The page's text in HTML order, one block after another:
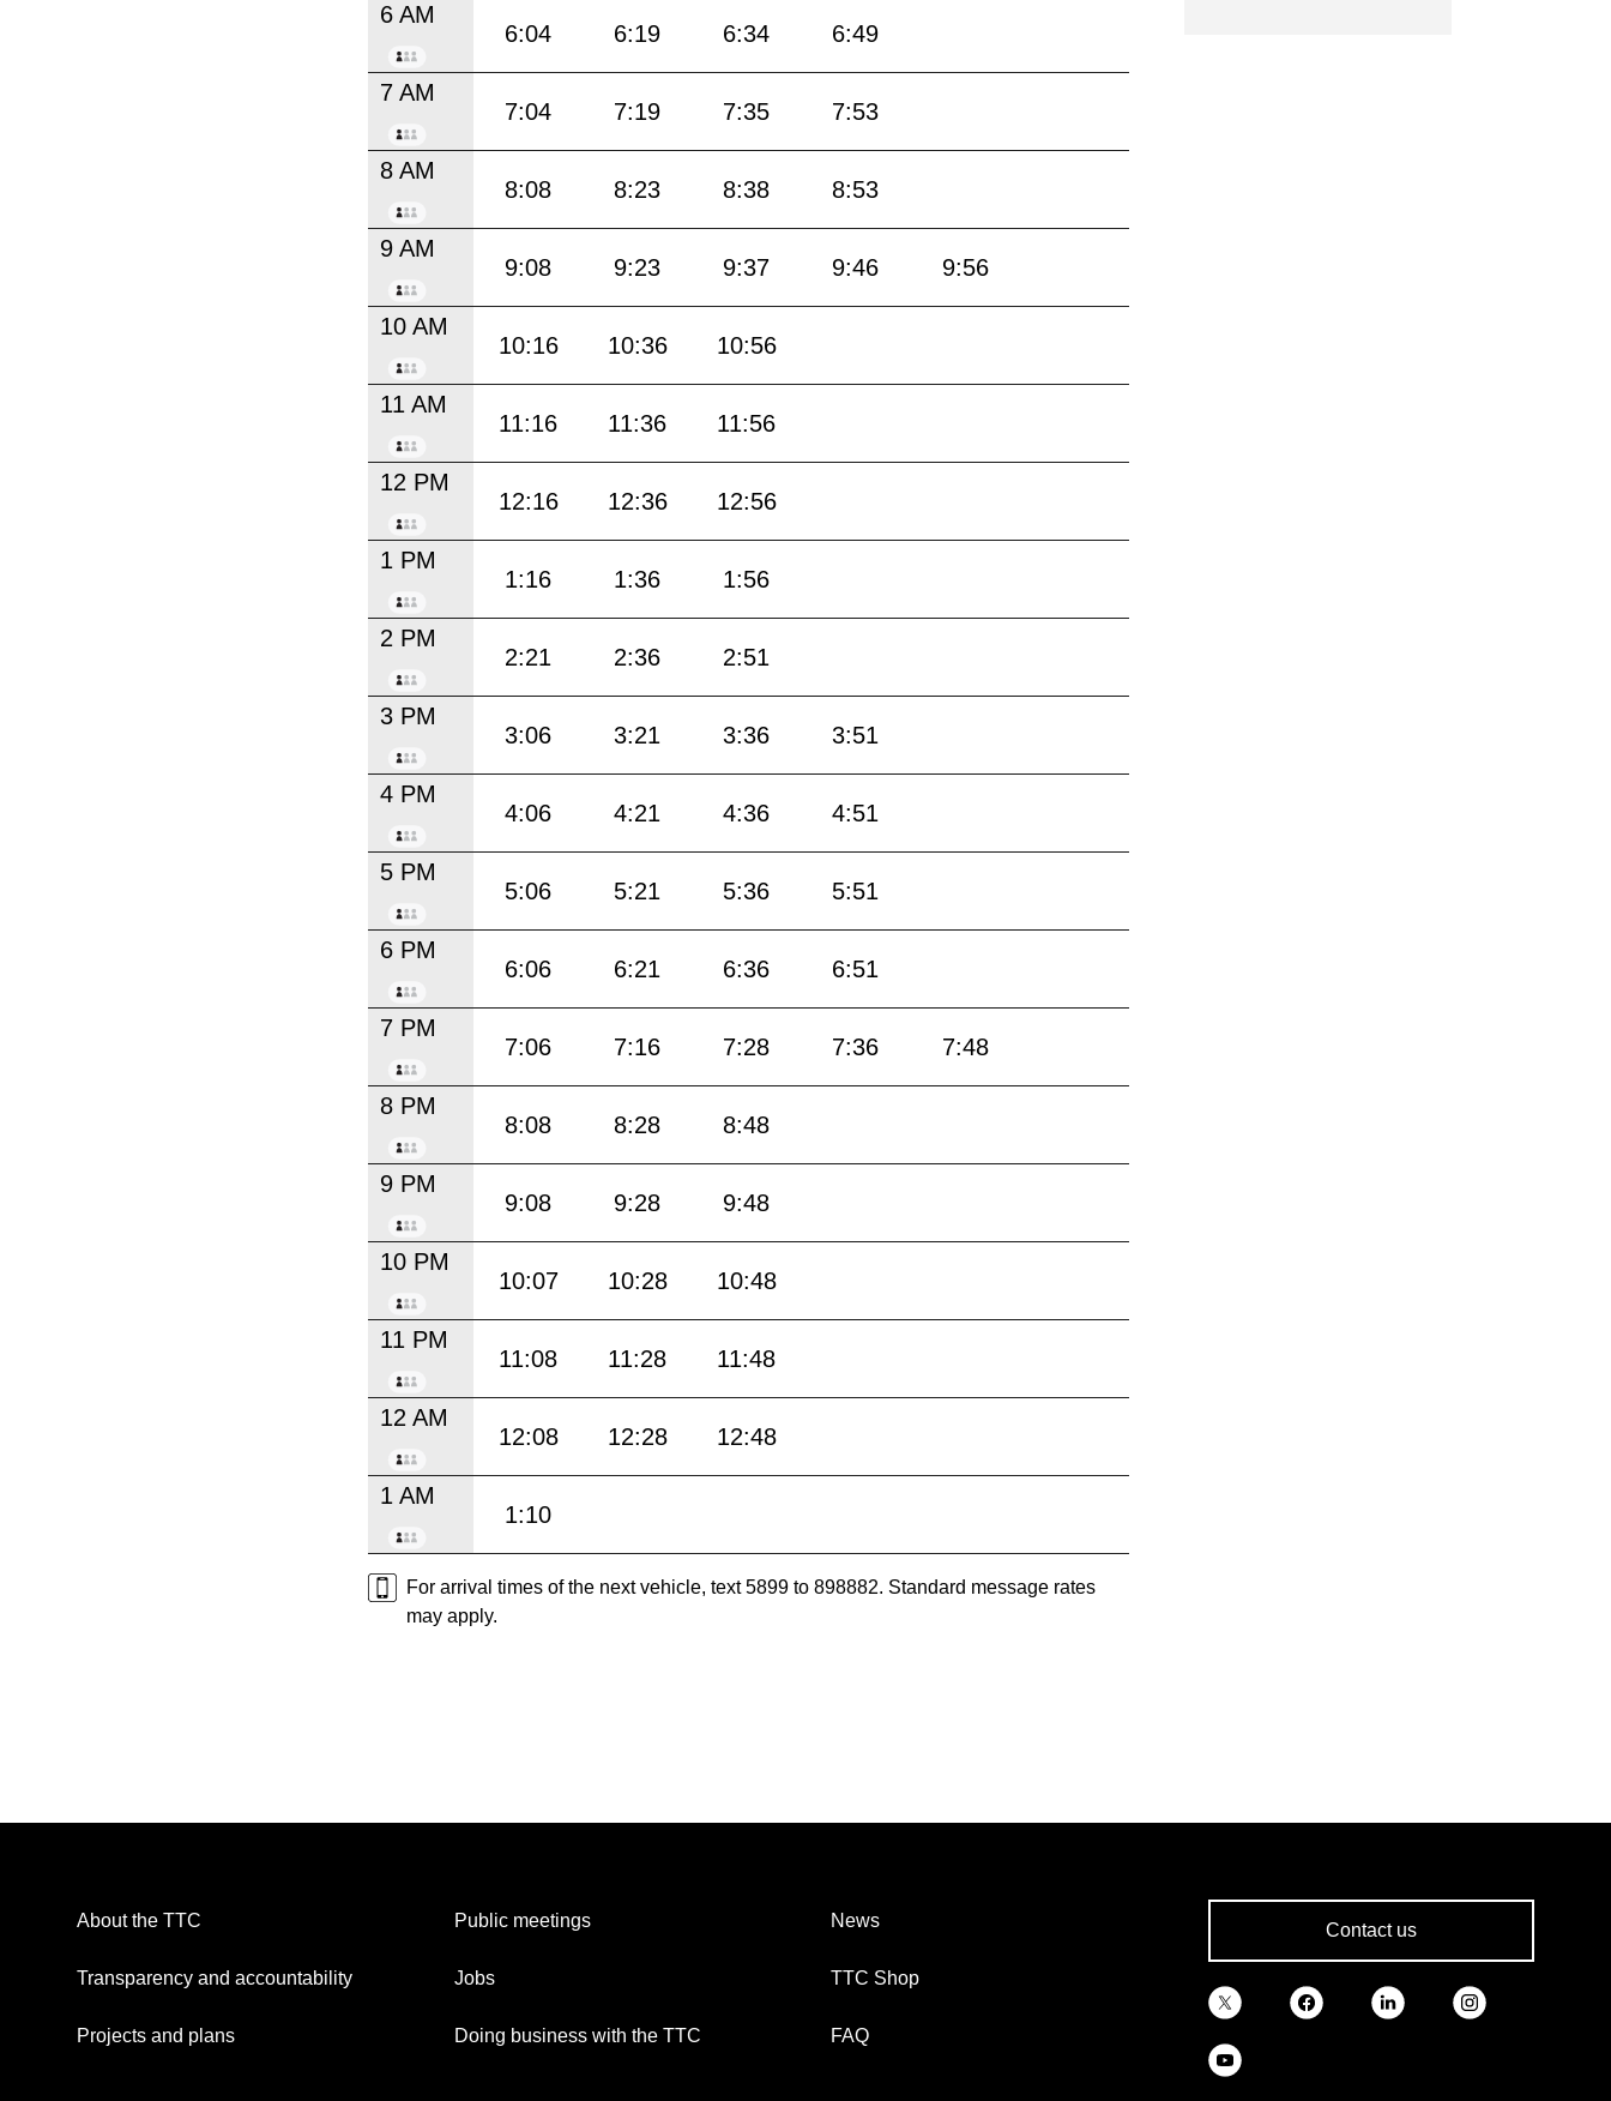
6 AM
6:04 6:19 6:34 6:49
7 AM
7:04 7:19 7:35 7:53
8 AM
8:08 8:23 8:38 8:53
9 AM
9:08 9:23 9:37 9:46 9:56
10 AM
10:16 10:36 10:56
11 AM
11:16 11:36 11:56
12 PM
12:16 12:36 12:56
1 PM
1:16 1:36 1:56
2 PM
2:21 2:36 2:51
3 PM
3:06 3:21 3:36 3:51
4 PM
4:06 4:21 4:36 4:51
5 PM
5:06 5:21 5:36 5:51
6 PM
6:06 6:21 6:36 6:51
7 PM
7:06 7:16 7:28 7:36 7:48
8 PM
8:08 8:28 8:48
9 PM
9:08 9:28 9:48
10 PM
10:07 10:28 10:48
11 PM
11:08 11:28 11:48
12 AM
12:08 12:28 12:48
1 AM
1:10
For arrival times of the next vehicle, text 5899 to 898882. Standard message rates
may apply.
About the TTC
Transparency and accountability
Projects and plans
Public meetings
Jobs
Doing business with the TTC
News
TTC Shop
FAQ
Contact us